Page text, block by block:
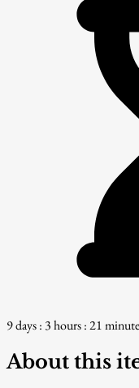
9 days : 3 hours : 21
About this